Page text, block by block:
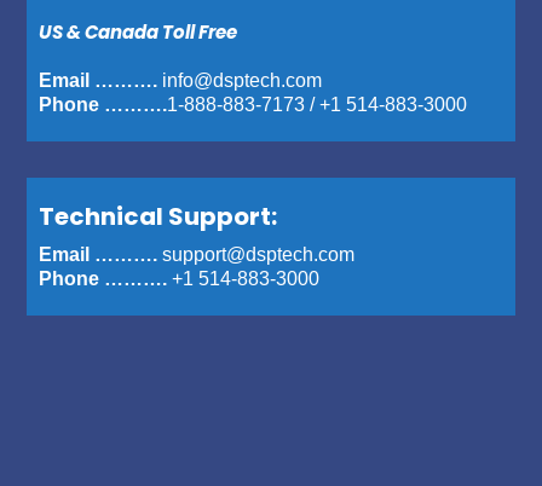
US & Canada Toll Free
Email ………. info@dsptech.com
Phone ……….1-888-883-7173 /+1 514-883-3000
Technical Support:
Email ………. support@dsptech.com
Phone ………. +1 514-883-3000